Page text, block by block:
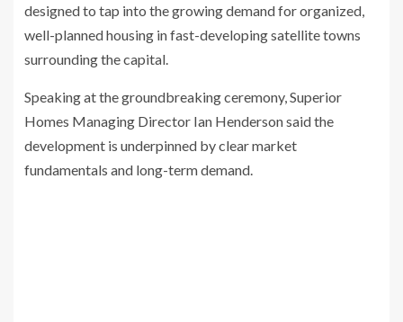
designed to tap into the growing demand for organized,
well-planned housing in fast-developing satellite towns
surrounding the capital.
Speaking at the groundbreaking ceremony, Superior
Homes Managing Director Ian Henderson said the
development is underpinned by clear market
fundamentals and long-term demand.